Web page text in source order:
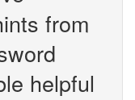
from
helpful